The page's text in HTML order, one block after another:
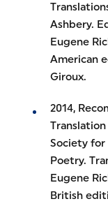
Ashbery.
Eugene
American
Giroux.
2014,
Society for
Poetry.
Eugene
British